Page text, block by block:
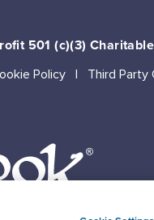
501 (c)(3)
Policy Third Party